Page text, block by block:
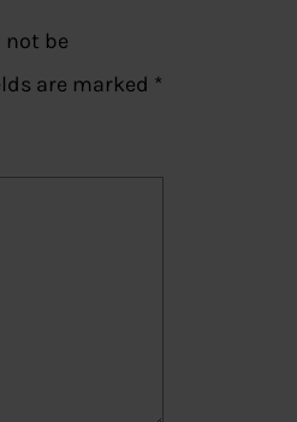
not be
are marked *